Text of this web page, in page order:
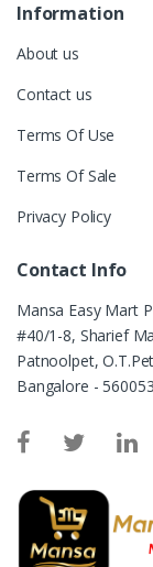
Information
About us
Contact us
Terms Of Use
Terms Of Sale
Privacy Policy
Contact Info
Mansa Easy Mart
#40/1-8, Sharief
Patnoolpet,
Bangalore -